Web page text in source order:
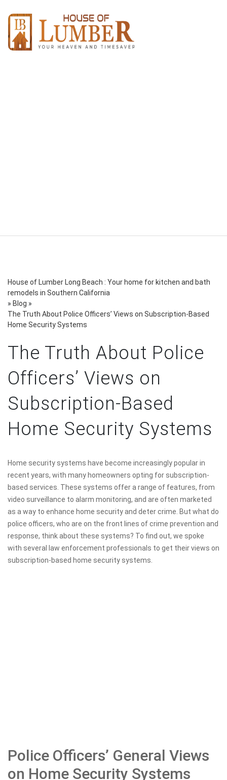
House of Lumber Long Beach : Your home for kitchen and bath
remodels in Southern California
» Blog »
The Truth About Police Officers’ Views on Subscription-Based
Home Security Systems
The Truth About Police
Officers’ Views on
Subscription-Based
Home Security Systems
Home security systems have become increasingly popular in
recent years, with many homeowners opting for subscription-
based services. These systems offer a range of features, from
video surveillance to alarm monitoring, and are often marketed
as a way to enhance home security and deter crime. But what do
police officers, who are on the front lines of crime prevention and
response, think about these systems? To find out, we spoke
with several law enforcement professionals to get their views on
subscription-based home security systems.
Police Officers’ General Views
on Home Security Systems